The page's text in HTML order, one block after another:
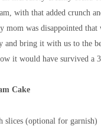
with that added crunch
was disappointed that
and bring it with us to the
it would have survived a
Cake
slices (optional for garnish)